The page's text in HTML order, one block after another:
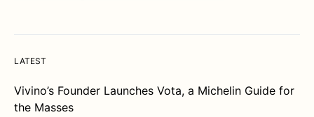
LATEST
Vivino’s Founder Launches Vota, a Michelin Guide for
the Masses